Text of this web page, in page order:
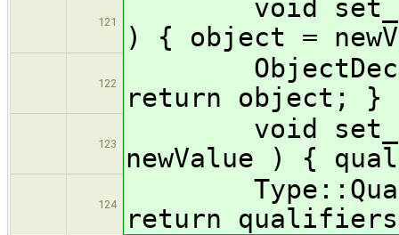
121
void
) { object =
122
ObjectDecl
return object; }
123
void
newValue ) {
124
return